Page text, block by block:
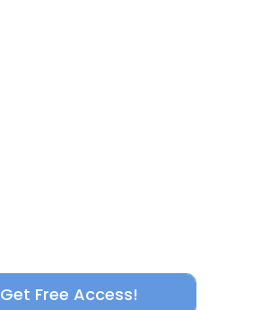
Get Free Access!